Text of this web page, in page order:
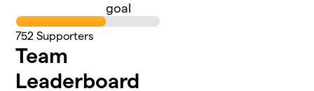
goal
752 Supporters
Team
Leaderboard